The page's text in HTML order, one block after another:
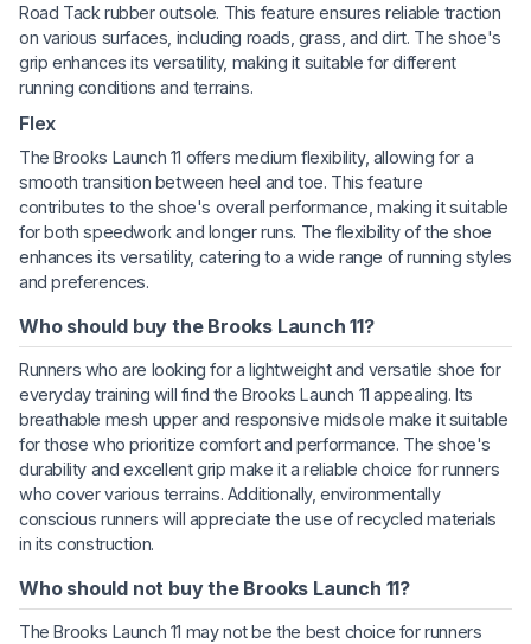
Road Tack rubber outsole. This feature ensures reliable traction
on various surfaces, including roads, grass, and dirt. The shoe's
grip enhances its versatility, making it suitable for different
running conditions and terrains.
Flex
The Brooks Launch 11 offers medium flexibility, allowing for a
smooth transition between heel and toe. This feature
contributes to the shoe's overall performance, making it suitable
for both speedwork and longer runs. The flexibility of the shoe
enhances its versatility, catering to a wide range of running styles
and preferences.
Who should buy the Brooks Launch 11?
Runners who are looking for a lightweight and versatile shoe for
everyday training will find the Brooks Launch 11 appealing. Its
breathable mesh upper and responsive midsole make it suitable
for those who prioritize comfort and performance. The shoe's
durability and excellent grip make it a reliable choice for runners
who cover various terrains. Additionally, environmentally
conscious runners will appreciate the use of recycled materials
in its construction.
Who should not buy the Brooks Launch 11?
The Brooks Launch 11 may not be the best choice for runners